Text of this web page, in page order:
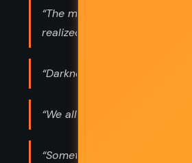
“The more man learned, the
realized he did not know.”
“Darkness feeds on apathy.”
“We all fear what we do not
“Sometimes a legend that